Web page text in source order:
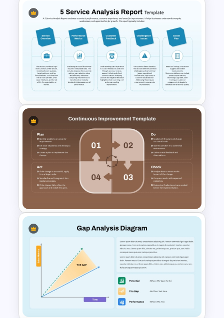
Benchmarking PPT Template
For Performance Comparison
Presentation
5 Service Analysis Report
PowerPoint and Google Slides
Continuous Improvement
Process PowerPoint Template